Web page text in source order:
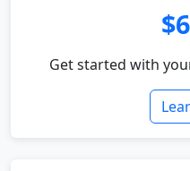
Get started with